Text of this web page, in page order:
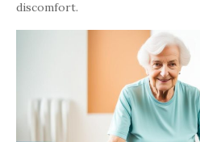
discomfort.